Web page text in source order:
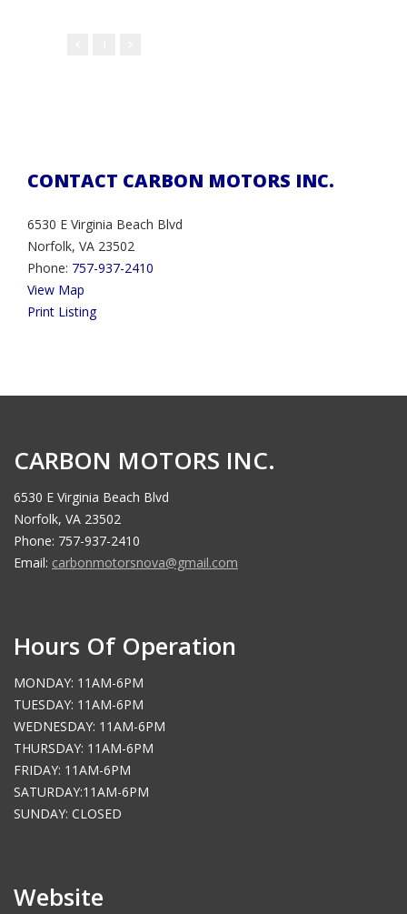
CONTACT CARBON MOTORS INC.
6530 E Virginia Beach Blvd
Norfolk, VA 23502
Phone: 757-937-2410
View Map
Print Listing
CARBON MOTORS INC.
6530 E Virginia Beach Blvd
Norfolk, VA 23502
Phone: 757-937-2410
Email: carbonmotorsnova@gmail.com
Hours Of Operation
MONDAY: 11AM-6PM
TUESDAY: 11AM-6PM
WEDNESDAY: 11AM-6PM
THURSDAY: 11AM-6PM
FRIDAY: 11AM-6PM
SATURDAY:11AM-6PM
SUNDAY: CLOSED
Website